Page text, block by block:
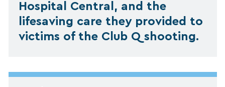
Hospital Central, and the
lifesaving care they provided to
victims of the Club Q shooting.